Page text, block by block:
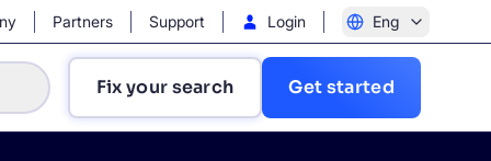
Partners Support Login Eng
Fix your search Get started